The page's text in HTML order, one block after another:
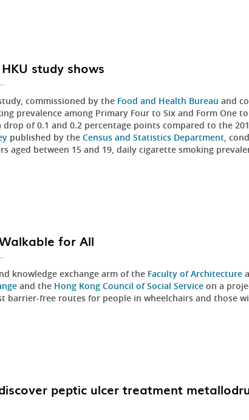
study shows
commissioned by the Food and Health Bureau and
prevalence among Primary Four to Six and Form One
of 0.1 and 0.2 percentage points compared to the
published by the Census and Statistics Department,
aged between 15 and 19, daily cigarette smoking
for All
knowledge exchange arm of the Faculty of Architecture
and the Hong Kong Council of Social Serviceon a
barrier-free routes for people in wheelchairs and those
peptic ulcer treatment